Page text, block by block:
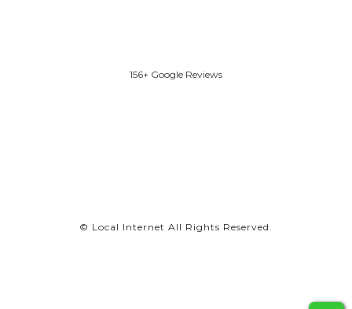
156+ Google Reviews
© Local Internet All Rights Reserved.